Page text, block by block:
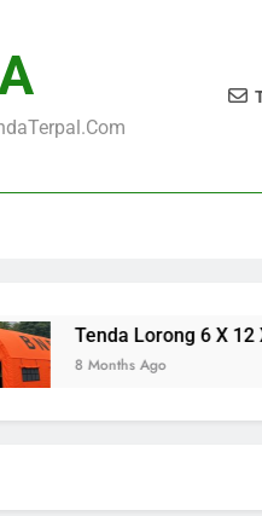
Tenda Lorong 6 X 12 X 3,5
8 Months Ago